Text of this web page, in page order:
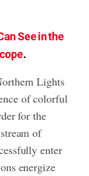
See in the
.
Lights
of colorful
for the
of
enter
energize